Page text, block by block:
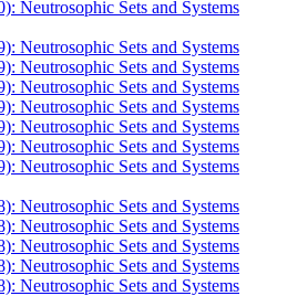
Neutrosophic Sets and Systems
Neutrosophic Sets and Systems
Neutrosophic Sets and Systems
Neutrosophic Sets and Systems
Neutrosophic Sets and Systems
Neutrosophic Sets and Systems
Neutrosophic Sets and Systems
Neutrosophic Sets and Systems
Neutrosophic Sets and Systems
Neutrosophic Sets and Systems
Neutrosophic Sets and Systems
Neutrosophic Sets and Systems
Neutrosophic Sets and Systems